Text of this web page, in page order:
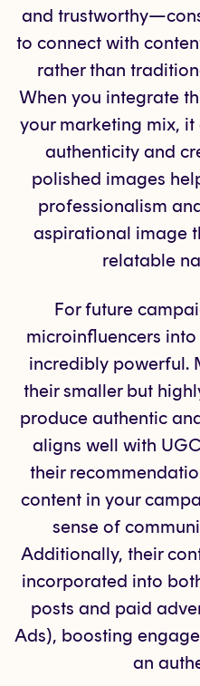
and
to connect with
rather than
When you integrate
your marketing mix, it
authenticity and
polished images
professionalism
aspirational image
relatable
For future
microinfluencers
incredibly powerful.
their smaller but
produce authentic
aligns well with
their
content in your
sense of
Additionally, their
incorporated into
posts and paid
Ads), boosting
an